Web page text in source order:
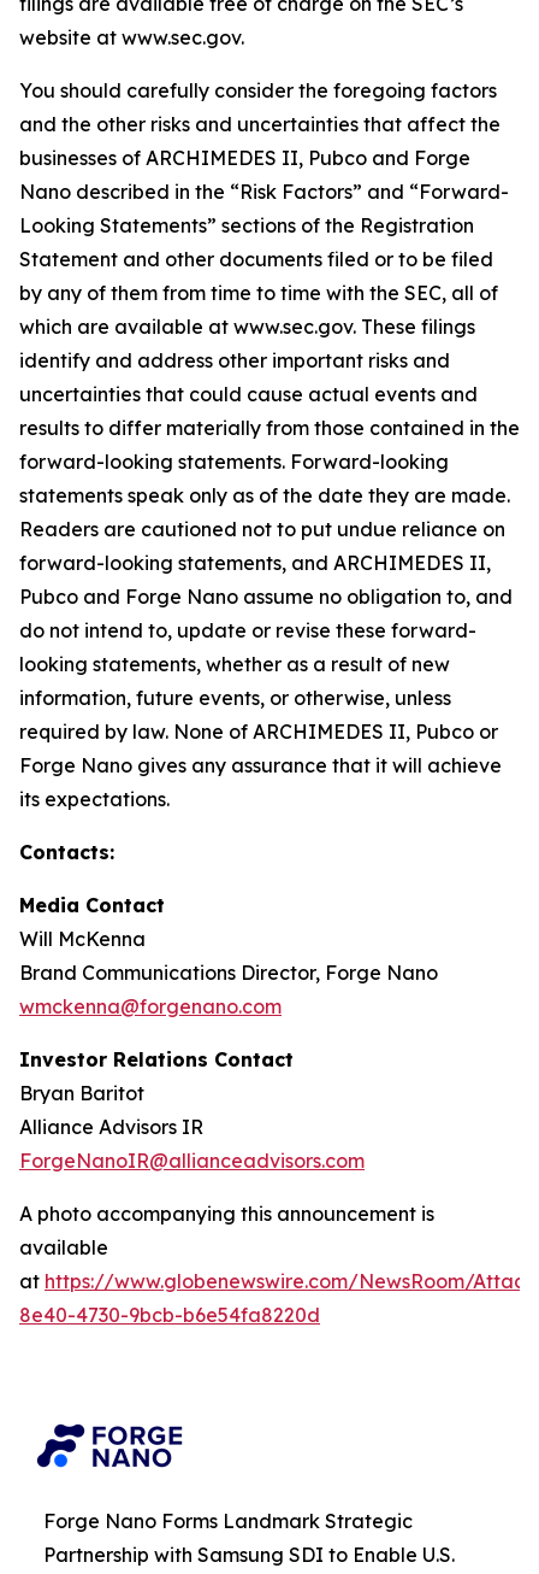
website at www.sec.gov.
You should carefully consider the foregoing factors
and the other risks and uncertainties that affect the
businesses of ARCHIMEDES II, Pubco and Forge
Nano described in the “Risk Factors” and “Forward-
Looking Statements” sections of the Registration
Statement and other documents filed or to be filed
by any of them from time to time with the SEC, all of
which are available at www.sec.gov. These filings
identify and address other important risks and
uncertainties that could cause actual events and
results to differ materially from those contained in the
forward-looking statements. Forward-looking
statements speak only as of the date they are made.
Readers are cautioned not to put undue reliance on
forward-looking statements, and ARCHIMEDES II,
Pubco and Forge Nano assume no obligation to, and
do not intend to, update or revise these forward-
looking statements, whether as a result of new
information, future events, or otherwise, unless
required by law. None of ARCHIMEDES II, Pubco or
Forge Nano gives any assurance that it will achieve
its expectations.
Contacts:
Media Contact
Will McKenna
Brand Communications Director, Forge Nano
wmckenna@forgenano.com
Investor Relations Contact
Bryan Baritot
Alliance Advisors IR
ForgeNanoIR@allianceadvisors.com
A photo accompanying this announcement is
available
at https://www.globenewswire.com/NewsRoom/
8e40-4730-9bcb-b6e54fa8220d
Forge Nano Forms Landmark Strategic
Partnership with Samsung SDI to Enable U.S.